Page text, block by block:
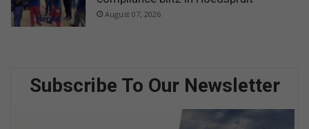
August 07, 2026
Subscribe To Our Newsletter